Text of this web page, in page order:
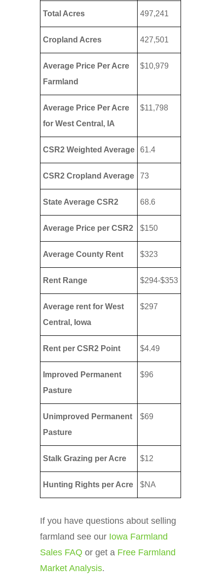
Total Acres 497,241
Cropland Acres 427,501
Average Price Per Acre
Farmland
$10,979
Average Price Per Acre
for West Central, IA
$11,798
CSR2 Weighted Average 61.4
CSR2 Cropland Average 73
State Average CSR2 68.6
Average Price per CSR2 $150
Average County Rent $323
Rent Range $294-$353
Average rent for West
Central, Iowa
$297
Rent per CSR2 Point $4.49
Improved Permanent
Pasture
$96
Unimproved Permanent
Pasture
$69
Stalk Grazing per Acre $12
Hunting Rights per Acre $NA
If you have questions about selling
farmland see our Iowa Farmland
Sales FAQ or get a Free Farmland
Market Analysis.